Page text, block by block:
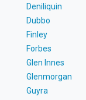
Deniliquin
Dubbo
Finley
Forbes
Glen Innes
Glenmorgan
Guyra